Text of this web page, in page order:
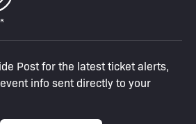
Post for the latest ticket alerts,
info sent directly to your